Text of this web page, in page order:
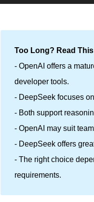
Too Long? Read
- OpenAI offers a
developer tools.
- DeepSeek focuses
- Both support
- OpenAI may suit
- DeepSeek offers
- The right choice
requirements.